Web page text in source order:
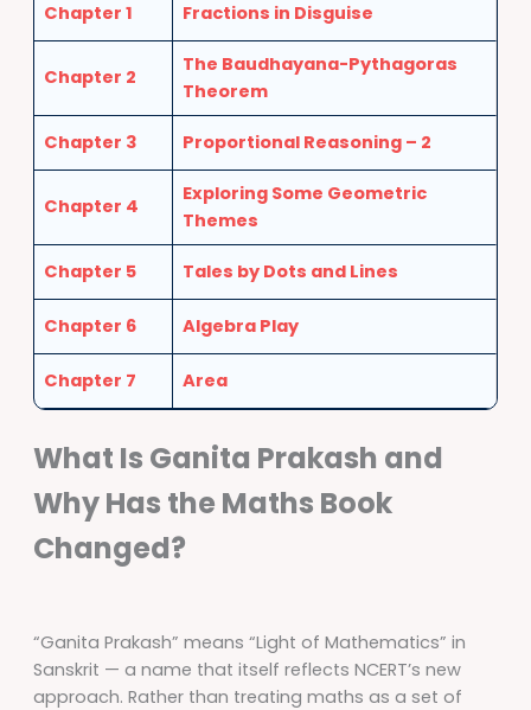
Chapter 1 Fractions in Disguise
Chapter 2
The Baudhayana-Pythagoras
Theorem
Chapter 3 Proportional Reasoning – 2
Chapter 4
Exploring Some Geometric
Themes
Chapter 5 Tales by Dots and Lines
Chapter 6 Algebra Play
Chapter 7 Area
What Is Ganita Prakash and
Why Has the Maths Book
Changed?
“Ganita Prakash” means “Light of Mathematics” in
Sanskrit — a name that itself reflects NCERT’s new
approach. Rather than treating maths as a set of